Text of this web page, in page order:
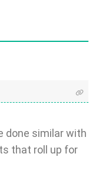
done similar with
that roll up for